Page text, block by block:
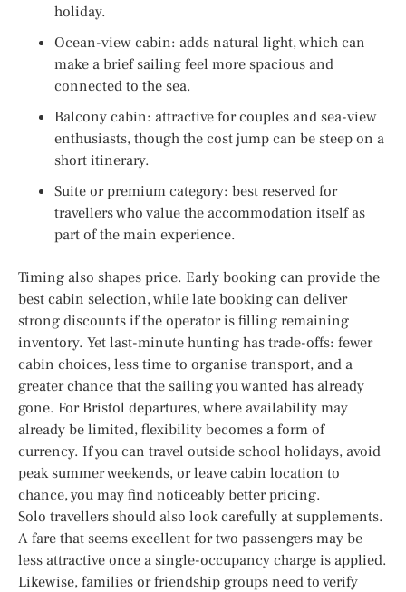
holiday.
Ocean-view cabin: adds natural light, which can
make a brief sailing feel more spacious and
connected to the sea.
Balcony cabin: attractive for couples and sea-view
enthusiasts, though the cost jump can be steep on a
short itinerary.
Suite or premium category: best reserved for
travellers who value the accommodation itself as
part of the main experience.
Timing also shapes price. Early booking can provide the
best cabin selection, while late booking can deliver
strong discounts if the operator is filling remaining
inventory. Yet last-minute hunting has trade-offs: fewer
cabin choices, less time to organise transport, and a
greater chance that the sailing you wanted has already
gone. For Bristol departures, where availability may
already be limited, flexibility becomes a form of
currency. If you can travel outside school holidays, avoid
peak summer weekends, or leave cabin location to
chance, you may find noticeably better pricing.
Solo travellers should also look carefully at supplements.
A fare that seems excellent for two passengers may be
less attractive once a single-occupancy charge is applied.
Likewise, families or friendship groups need to verify